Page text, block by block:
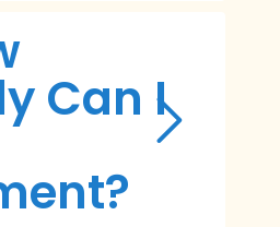
Can I